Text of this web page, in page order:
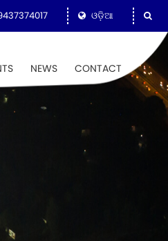
ଓଡ଼ିଆ
NEWS CONTACT